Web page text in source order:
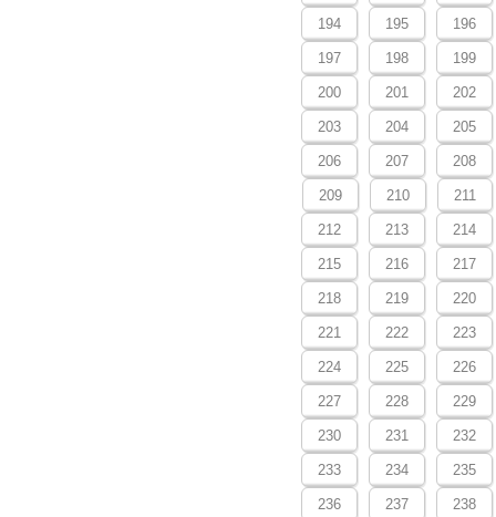
194 195 196
197 198 199
200 201 202
203 204 205
206 207 208
209 210 211
212 213 214
215 216 217
218 219 220
221 222 223
224 225 226
227 228 229
230 231 232
233 234 235
236 237 238